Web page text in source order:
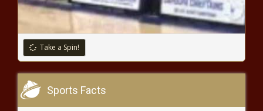
New library funding headed to Litchfield Park - Arizona -
The Black Chronicle
Insurance research company warns of impending crisis in
Illinois - News - The Black Chronicle
Border patrol seizes .50 cal rifles, others at southern
border - Border - The Black Chronicle
Take a Spin!
Sports Facts